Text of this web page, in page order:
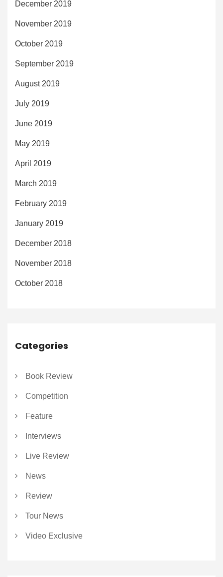
December 2019
November 2019
October 2019
September 2019
August 2019
July 2019
June 2019
May 2019
April 2019
March 2019
February 2019
January 2019
December 2018
November 2018
October 2018
Categories
Book Review
Competition
Feature
Interviews
Live Review
News
Review
Tour News
Video Exclusive